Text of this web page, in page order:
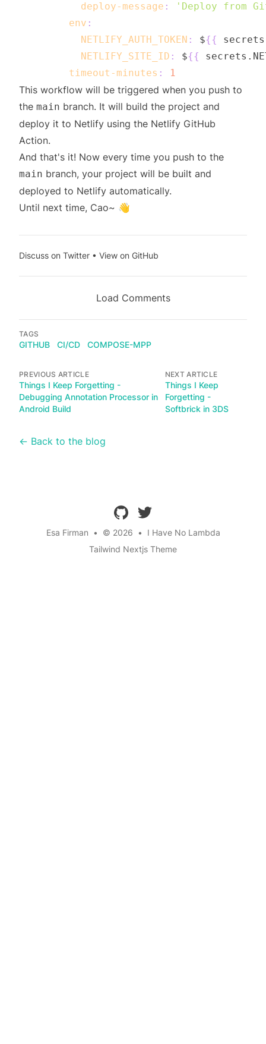
deploy-message :
'Deploy from
env :
NETLIFY_AUTH_TOKEN : ${{
NETLIFY_SITE_ID : ${{
timeout-minutes : 1
This workflow will be triggered when you push to
the main branch. It will build the project and
deploy it to Netlify using the Netlify GitHub
Action.
And that's it! Now every time you push to the
main branch, your project will be built and
deployed to Netlify automatically.
Until next time, Cao~ 👋
Discuss on Twitter • View on GitHub
Load Comments
TAGS
GITHUB CI/CD COMPOSE-MPP
PREVIOUS ARTICLE
Things I Keep Forgetting -
Debugging Annotation Processor in
Android Build
NEXT ARTICLE
Things I Keep
Forgetting -
Softbrick in 3DS
← Back to the blog
github twitter
Esa Firman • © 2026 •
I Have No Lambda
Tailwind Nextjs Theme